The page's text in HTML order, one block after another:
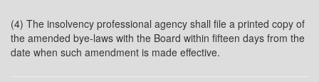
(4) The insolvency professional agency shall file a printed copy of
the amended bye-laws with the Board within fifteen days from the
date when such amendment is made effective.